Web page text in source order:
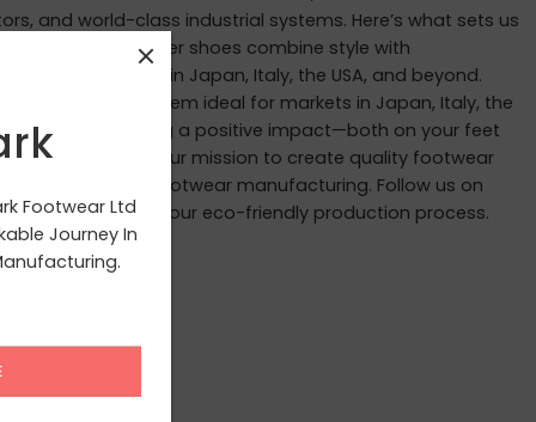
Footwear Ltd
Journey In
and world-class industrial systems. Here’s what sets us
waterproof leather shoes combine style with
of customers in Japan, Italy, the USA, and beyond.
making them ideal for markets in Japan, Italy, the
we believe in leaving a positive impact—both on your feet
you to join us in our mission to create quality footwear
to redefine footwear manufacturing. Follow us on
glimpses of our eco-friendly production process.